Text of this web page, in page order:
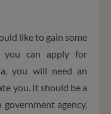
like to gain some
you can apply for
you will need an
you. It should be a
agency,